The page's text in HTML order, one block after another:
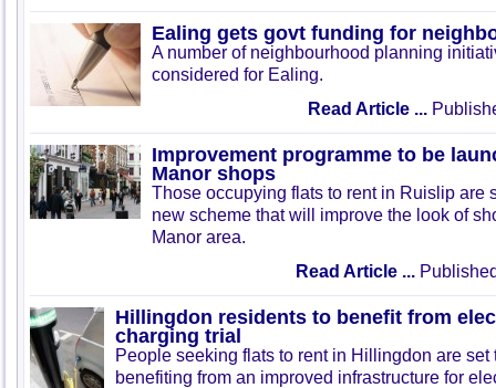
Ealing gets govt funding for
A number of neighbourhood planning
considered for Ealing.
Read Article ...
Improvement programme to be
Manor shops
Those occupying flats to rent in Ruislip are
new scheme that will improve the look of
Manor area.
Read Article ...
Hillingdon residents to benefit from
charging trial
People seeking flats to rent in Hillingdon are set
benefiting from an improved infrastructure for